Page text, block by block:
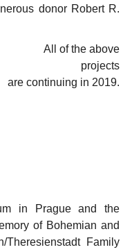
donor Robert R.
All of the above
projects
are continuing in 2019.
in Prague and the
of Bohemian and
Theresienstadt Family